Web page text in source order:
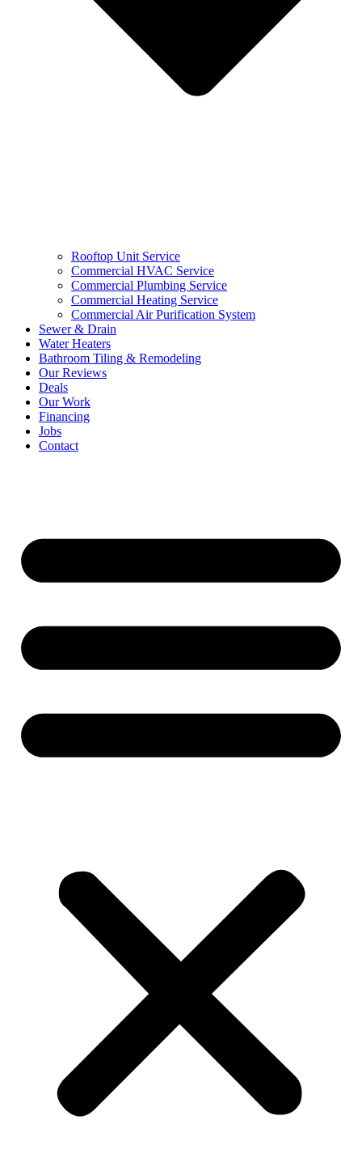
Rooftop Unit Service
Commercial HVAC Service
Commercial Plumbing Service
Commercial Heating Service
Commercial Air Purification System
Sewer & Drain
Water Heaters
Bathroom Tiling & Remodeling
Our Reviews
Deals
Our Work
Financing
Jobs
Contact